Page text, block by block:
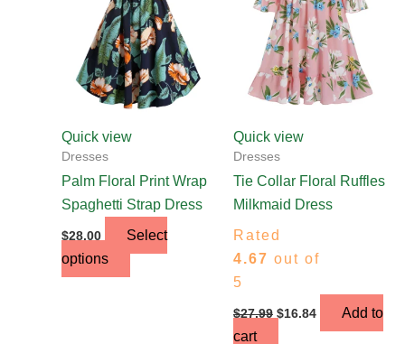
Quick view
Dresses
Palm Floral Print Wrap
Spaghetti Strap Dress
$28.00
Select
options
variants.
The
options
may
be
chosen
the
product
Quick view
Dresses
Tie Collar Floral Ruffles
Milkmaid Dress
Rated
4.67 out of
5
$27.99 $16.84
Add to
cart